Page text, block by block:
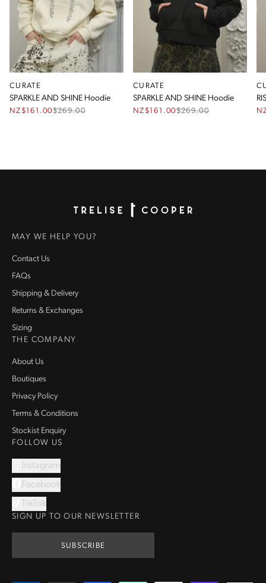
CURATE
SPARKLE AND SHINE Hoodie
NZ$161.00$269.00
CURATE
SPARKLE AND SHINE Hoodie
NZ$161.00$269.00
MAY WE HELP YOU?
Contact Us
FAQs
Shipping & Delivery
Returns & Exchanges
Sizing
THE COMPANY
About Us
Boutiques
Privacy Policy
Terms & Conditions
Stockist Enquiry
FOLLOW US
Instagram
Facebook
TikTok
SIGN UP TO OUR NEWSLETTER
SUBSCRIBE